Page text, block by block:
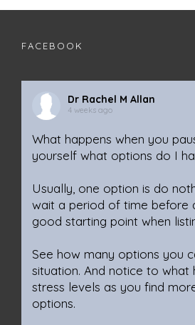
FACEBOOK
Dr Rachel M Allan
4 weeks ago
What happens when you
yourself what options do I
Usually, one option is do
wait a period of time before
good starting point when
See how many options you
situation. And notice to what
stress levels as you find
options.